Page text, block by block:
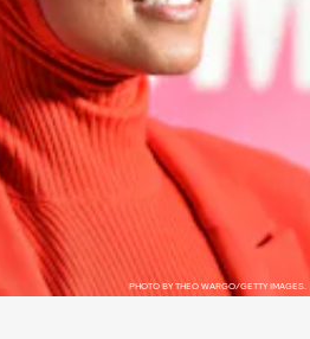
PHOTO BY THEO WARGO/GETTY IMAGES.